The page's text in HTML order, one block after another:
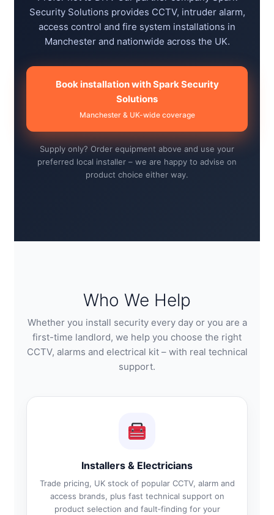
Security Solutions provides CCTV, intruder alarm,
access control and fire system installations in
Manchester and nationwide across the UK.
Book installation with Spark Security
Solutions
Manchester & UK-wide coverage
Supply only? Order equipment above and use your
preferred local installer – we are happy to advise on
product choice either way.
Who We Help
Whether you install security every day or you are a
first-time landlord, we help you choose the right
CCTV, alarms and electrical kit – with real technical
support.
Installers & Electricians
Trade pricing, UK stock of popular CCTV, alarm and
access brands, plus fast technical support on
product selection and fault‑finding for your